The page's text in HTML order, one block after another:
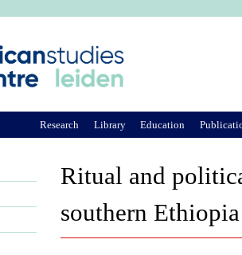
Ritual and
southern Ethiopia
Research Library Education